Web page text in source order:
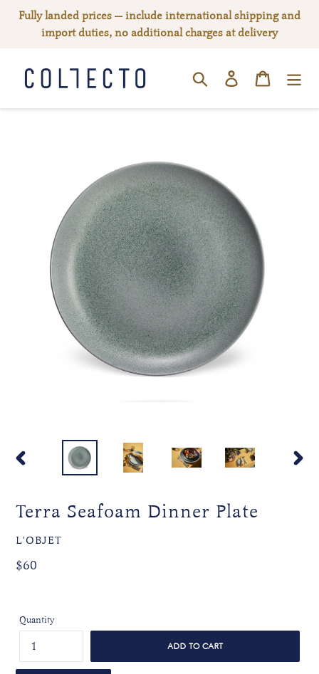
Fully landed prices — include international shipping and
import duties, no additional charges at delivery
SEARCHLog in Cart
Terra Seafoam Dinner Plate
VENDOR
L'OBJET
Regular
Regular
$60
Quantity
ADD TO CART